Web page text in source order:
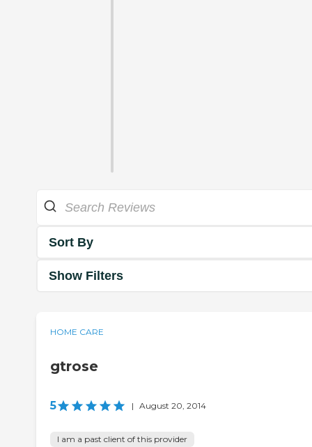
Sort By
Show Filters
HOME CARE
gtrose
5 | August 20, 2014
I am a past client of this provider